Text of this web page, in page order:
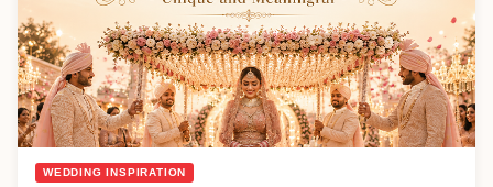
WEDDING INSPIRATION